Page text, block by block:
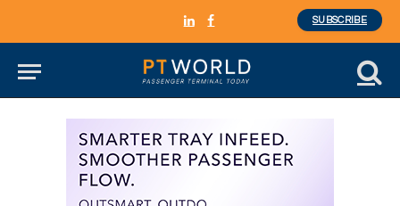
LinkedInFacebook
SUBSCRIBE